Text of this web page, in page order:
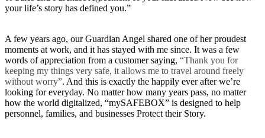
your life’s story has defined you.”
A few years ago, our Guardian Angel shared one of her proudest
moments at work, and it has stayed with me since. It was a few
words of appreciation from a customer saying, “Thank you for
keeping my things very safe, it allows me to travel around freely
without worry”. And this is exactly the happily ever after we’re
looking for everyday. No matter how many years pass, no matter
how the world digitalized, “mySAFEBOX” is designed to help
personnel, families, and businesses Protect their Story.